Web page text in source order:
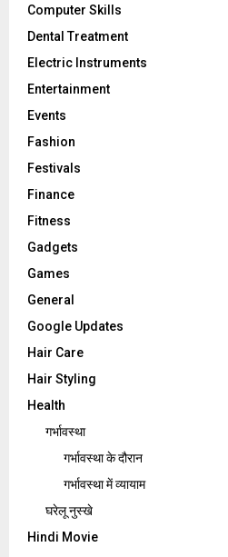
Computer Skills
Dental Treatment
Electric Instruments
Entertainment
Events
Fashion
Festivals
Finance
Fitness
Gadgets
Games
General
Google Updates
Hair Care
Hair Styling
Health
गर्भावस्था
गर्भावस्‍था के दौरान
गर्भावस्था में व्यायाम
घरेलू नुस्‍खे
Hindi Movie